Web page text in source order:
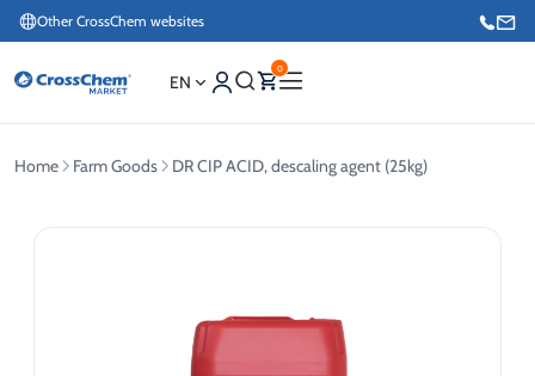
Other CrossChem websites
EN
0
Home Farm Goods DR CIP ACID, descaling agent (25kg)